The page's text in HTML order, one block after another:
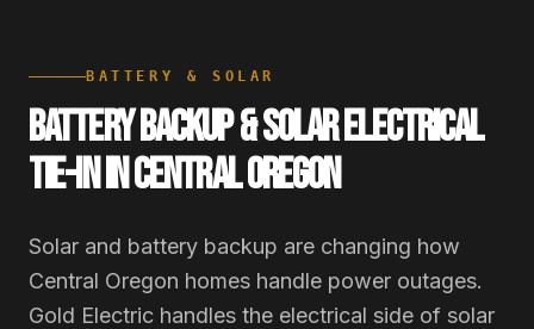
BATTERY & SOLAR
BATTERY BACKUP & SOLAR ELECTRICAL
TIE-IN IN CENTRAL OREGON
Solar and battery backup are changing how
Central Oregon homes handle power outages.
Gold Electric handles the electrical side of solar